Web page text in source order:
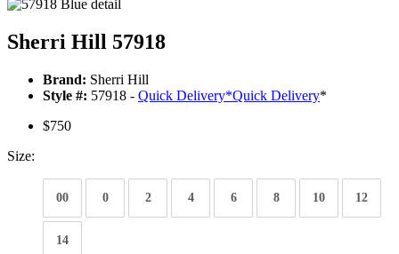
Sherri Hill 57918
Brand: Sherri Hill
Style #: 57918 - Quick Delivery*Quick Delivery*
$750
Size:
00 0 2 4 6 8 10 12
14